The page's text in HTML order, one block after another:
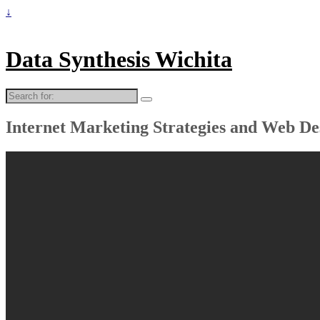
↓
Data Synthesis Wichita
Search
for:
Internet Marketing Strategies and Web